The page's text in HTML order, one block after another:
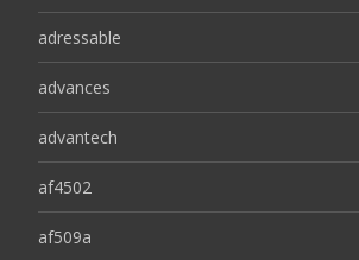
adressable
advances
advantech
af4502
af509a